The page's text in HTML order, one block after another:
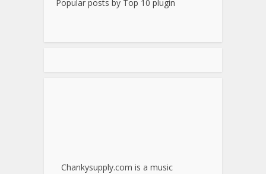
Popular posts by Top 10 plugin
Chankysupply.com is a music